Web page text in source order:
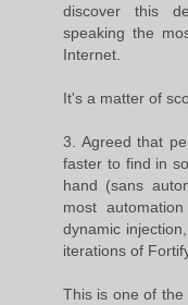
discover this
speaking the
Internet.
It's a matter of
3. Agreed that
faster to find in
hand (sans
most
dynamic
iterations of
This is one of